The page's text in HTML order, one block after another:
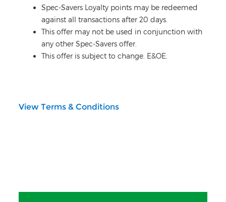
Spec-Savers Loyalty points may be redeemed
against all transactions after 20 days.
This offer may not be used in conjunction with
any other Spec-Savers offer.
This offer is subject to change. E&OE.
View Terms & Conditions